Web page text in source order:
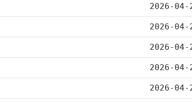
2026-
2026-
2026-
2026-
2026-